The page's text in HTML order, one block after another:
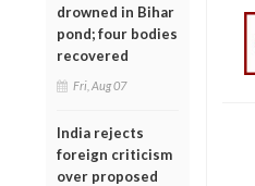
drowned in Bihar
pond; four bodies
recovered
Fri, Aug 07
India rejects
foreign criticism
over proposed